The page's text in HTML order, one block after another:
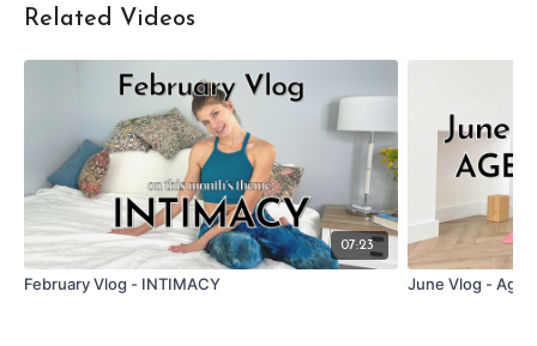
Related Videos
07:23
February Vlog - INTIMACY June Vlog -